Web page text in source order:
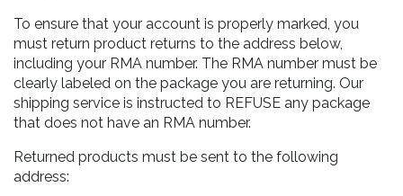
To ensure that your account is properly marked, you
must return product returns to the address below,
including your RMA number. The RMA number must be
clearly labeled on the package you are returning. Our
shipping service is instructed to REFUSE any package
that does not have an RMA number.
Returned products must be sent to the following
address: